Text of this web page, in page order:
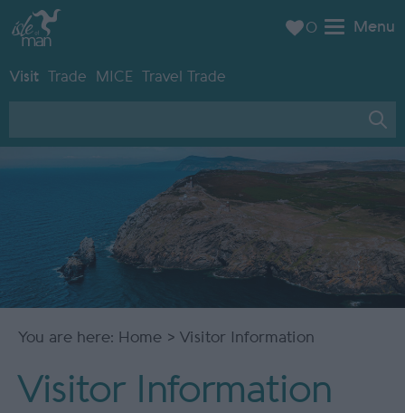
Menu
Visit Trade MICE Travel Trade
0
You are here: Home > Visitor Information
Visitor Information